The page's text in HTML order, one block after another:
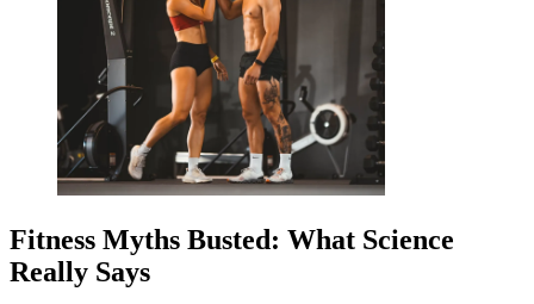
Fitness Myths Busted: What Science
Really Says